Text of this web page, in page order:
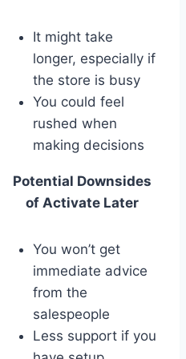
It might take
longer, especially if
the store is busy
You could feel
rushed when
making decisions
Potential Downsides
of Activate Later
You won’t get
immediate advice
from the
salespeople
Less support if you